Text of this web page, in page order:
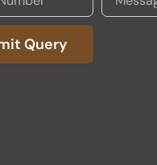
Query